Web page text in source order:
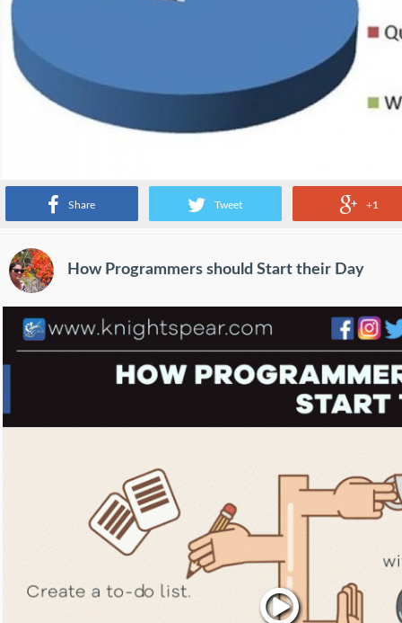
Share Tweet +1
How Programmers should Start their Day